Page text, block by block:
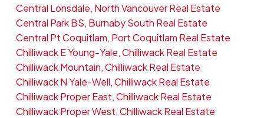
Central Lonsdale, North Vancouver Real Estate
Central Park BS, Burnaby South Real Estate
Central Pt Coquitlam, Port Coquitlam Real Estate
Chilliwack E Young-Yale, Chilliwack Real Estate
Chilliwack Mountain, Chilliwack Real Estate
Chilliwack N Yale-Well, Chilliwack Real Estate
Chilliwack Proper East, Chilliwack Real Estate
Chilliwack Proper West, Chilliwack Real Estate